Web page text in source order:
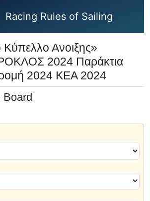
Racing Rules of Sailing
Κύπελλο Ανοιξης»
2024 Παράκτια
2024 ΚΕΑ 2024
Board